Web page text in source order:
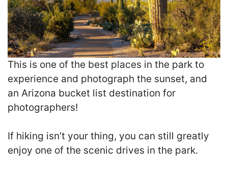
This is one of the best places in the park to
experience and photograph the sunset, and
an Arizona bucket list destination for
photographers!
If hiking isn’t your thing, you can still greatly
enjoy one of the scenic drives in the park.